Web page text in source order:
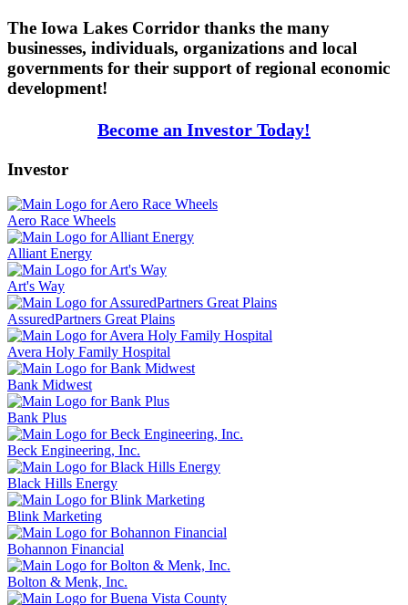
The Iowa Lakes Corridor thanks the many
businesses, individuals, organizations and local
governments for their support of regional economic
development!
Become an Investor Today!
Investor
Aero Race Wheels
Alliant Energy
Art's Way
AssuredPartners Great Plains
Avera Holy Family Hospital
Bank Midwest
Bank Plus
Beck Engineering, Inc.
Black Hills Energy
Blink Marketing
Bohannon Financial
Bolton & Menk, Inc.